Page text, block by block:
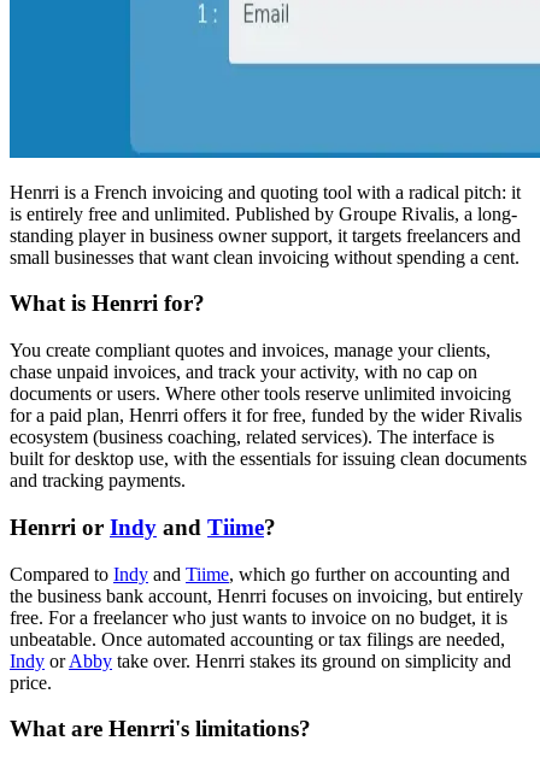
Henrri is a French invoicing and quoting tool with a radical pitch: it
is entirely free and unlimited. Published by Groupe Rivalis, a long-
standing player in business owner support, it targets freelancers and
small businesses that want clean invoicing without spending a cent.
What is Henrri for?
You create compliant quotes and invoices, manage your clients,
chase unpaid invoices, and track your activity, with no cap on
documents or users. Where other tools reserve unlimited invoicing
for a paid plan, Henrri offers it for free, funded by the wider Rivalis
ecosystem (business coaching, related services). The interface is
built for desktop use, with the essentials for issuing clean documents
and tracking payments.
Henrri or Indy and Tiime?
Compared to Indy and Tiime, which go further on accounting and
the business bank account, Henrri focuses on invoicing, but entirely
free. For a freelancer who just wants to invoice on no budget, it is
unbeatable. Once automated accounting or tax filings are needed,
Indy orAbby take over. Henrri stakes its ground on simplicity and
price.
What are Henrri's limitations?